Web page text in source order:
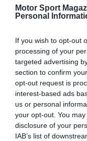
Motor Sport
Personal
If you wish to opt-out
processing of your
targeted advertising
section to confirm
opt-out request is
interest-based ads
us or personal
your opt-out. You
disclosure of your
IAB’s list of